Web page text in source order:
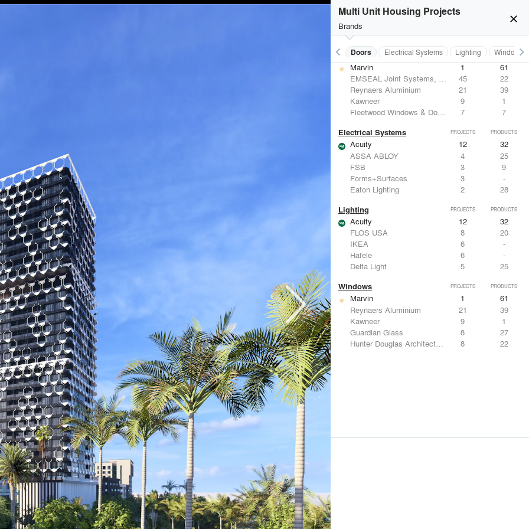
close
Multi Unit Housing Projects
Brands
keyboard_arrow_left
Acoustical Treatments Doors Electrical Systems Lighting Windows
keyboard_arrow_right
Hunter Douglas Architectural
CertainTeed Saint-Gobain
USG Corporation
6 -
Doors PROJECTS PRODUCTS
Marvin 1
61
EMSEAL Joint Systems, Ltd.
45
22
Reynaers Aluminium
21
39
Kawneer
9
1
Fleetwood Windows & Doors
7 7
Electrical Systems PROJECTS PRODUCTS
Acuity 12
32
ASSA ABLOY
4
25
FSB
3
9
Forms+Surfaces
3
-
Eaton Lighting
2 28
Lighting PROJECTS PRODUCTS
Acuity 12
32
FLOS USA
8
20
IKEA
6
-
Häfele
6
-
Delta Light
5 25
Windows PROJECTS PRODUCTS
Marvin 1
61
Reynaers Aluminium
21
39
Kawneer
9
1
Guardian Glass
8
27
Hunter Douglas Architectural
8 22